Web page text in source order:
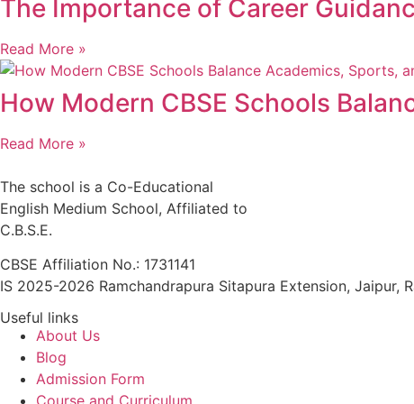
The Importance of Career
Read More »
How Modern CBSE Schools
Read More »
The school is a Co-Educational
English Medium School, Affiliated to
C.B.S.E.
CBSE Affiliation No.: 1731141
IS 2025-2026 Ramchandrapura Sitapura Extension, Jaipur,
Useful links
About Us
Blog
Admission Form
Course and Curriculum